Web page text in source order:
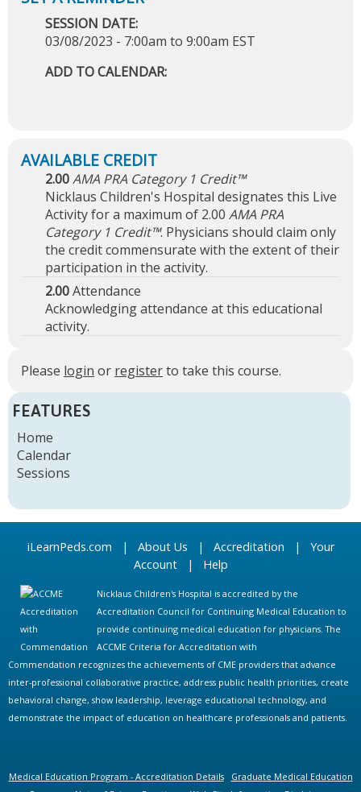
SESSION DATE:
03/08/2023 - 7:00am to 9:00am EST
ADD TO CALENDAR:
2.00AMA PRA Category 1 Credit™
Nicklaus Children's Hospital designates this Live
Activity for a maximum of 2.00 AMA PRA
Category 1 Credit™. Physicians should claim only
the credit commensurate with the extent of their
participation in the activity.
2.00Attendance
Acknowledging attendance at this educational
activity.
Please login or registerto take this course.
FEATURES
Home
Calendar
Sessions
iLearnPeds.com | About Us | Accreditation | Your
Account| Help
Nicklaus Children's Hospital is accredited by the
Accreditation Council for Continuing Medical Education to
provide continuing medical education for physicians. The
ACCME Criteria for Accreditation with
Commendation recognizes the achievements of CME providers that advance
inter-professional collaborative practice, address public health priorities, create
behavioral change, show leadership, leverage educational technology, and
demonstrate the impact of education on healthcare professionals and patients.
Medical Education Program - Accreditation Details
Graduate Medical Education